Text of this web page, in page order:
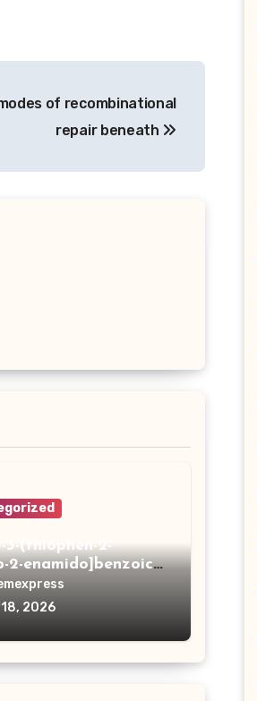
of recombinational
repair beneath
3-(thiophen-2-
2-enamido]benzoic
2026